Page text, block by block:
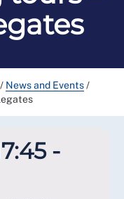
/ News and Events/
-